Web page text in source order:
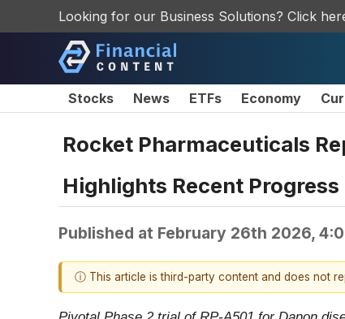
Looking for our Business Solutions? Click
Stocks News ETFs Economy
Rocket Pharmaceuticals
Highlights Recent Progress
Published at February 26th 2026,
ⓘ This article is third-party content and does not